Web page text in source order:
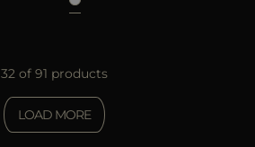
32 of 91 products
LOAD MORE